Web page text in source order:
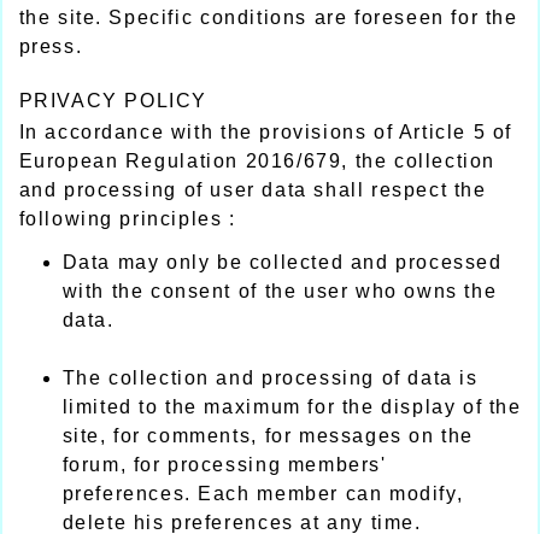
the site. Specific conditions are foreseen for the
press.
PRIVACY POLICY
In accordance with the provisions of Article 5 of
European Regulation 2016/679, the collection
and processing of user data shall respect the
following principles :
Data may only be collected and processed
with the consent of the user who owns the
data.
The collection and processing of data is
limited to the maximum for the display of the
site, for comments, for messages on the
forum, for processing members'
preferences. Each member can modify,
delete his preferences at any time.